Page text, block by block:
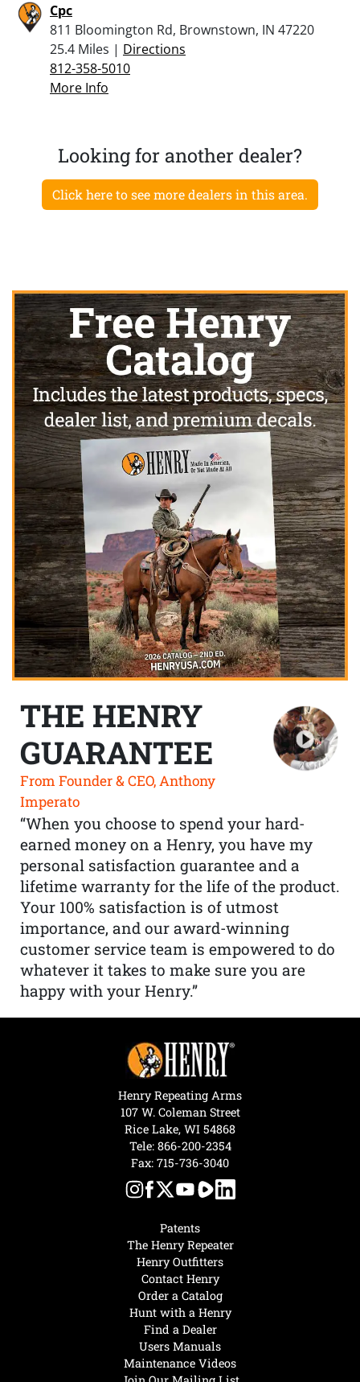
Cpc
811 Bloomington Rd, Brownstown, IN 47220
25.4 Miles | Directions
812-358-5010
More Info
Looking for another dealer?
Click here to see more dealers in this area.
THE HENRY
GUARANTEE
From Founder & CEO, Anthony
Imperato
“When you choose to spend your hard-
earned money on a Henry, you have my
personal satisfaction guarantee and a
lifetime warranty for the life of the product.
Your 100% satisfaction is of utmost
importance, and our award-winning
customer service team is empowered to do
whatever it takes to make sure you are
happy with your Henry.”
Hunt with a Henry
Find a Dealer
Users Manuals
Maintenance Videos
Patents
The Henry Repeater
Henry Outfitters
Contact Henry
Order a Catalog
Henry Repeating Arms
107 W. Coleman Street
Rice Lake, WI 54868
Tele: 866-200-2354
Fax: 715-736-3040